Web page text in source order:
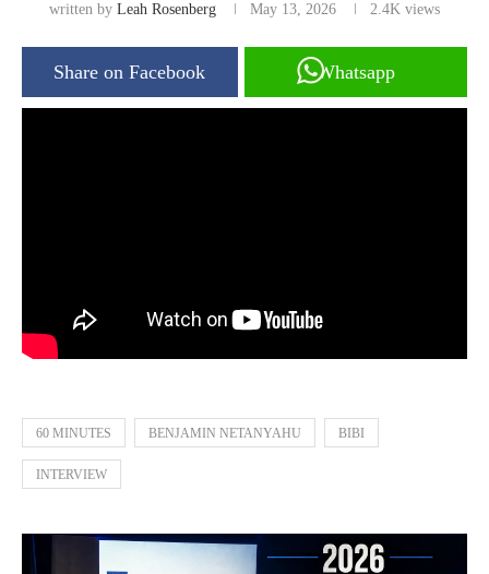
written by Leah Rosenberg May 13, 2026 2.4K views
Share on Facebook Whatsapp
60 MINUTES BENJAMIN NETANYAHU BIBI
INTERVIEW